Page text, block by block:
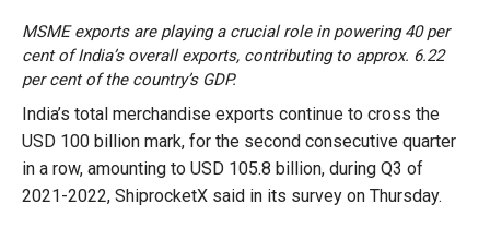
MSME exports are playing a crucial role in powering 40 per
cent of India’s overall exports, contributing to approx. 6.22
per cent of the country’s GDP.
India’s total merchandise exports continue to cross the
USD 100 billion mark, for the second consecutive quarter
in a row, amounting to USD 105.8 billion, during Q3 of
2021-2022, ShiprocketX said in its survey on Thursday.